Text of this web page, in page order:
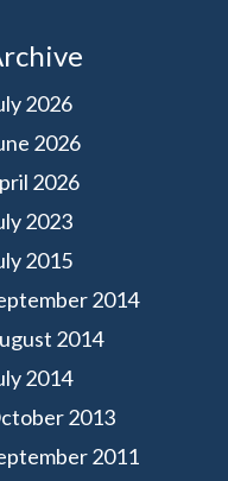
2026
2026
2026
2023
2015
2014
2014
2014
2013
2011